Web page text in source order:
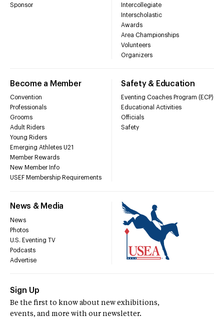
Sponsor
Intercollegiate
Interscholastic
Awards
Area Championships
Volunteers
Organizers
Become a Member
Convention
Professionals
Grooms
Adult Riders
Young Riders
Emerging Athletes U21
Member Rewards
New Member Info
USEF Membership Requirements
Safety & Education
Eventing Coaches Program (ECP)
Educational Activities
Officials
Safety
News & Media
News
Photos
U.S. Eventing TV
Podcasts
Advertise
Sign Up
Be the first to know about new exhibitions,
events, and more with our newsletter.